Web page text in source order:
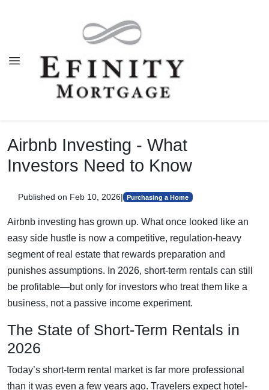
Airbnb Investing - What
Investors Need to Know
Published on Feb 10, 2026| Purchasing a Home
Airbnb investing has grown up. What once looked like an
easy side hustle is now a competitive, regulation-heavy
segment of real estate that rewards preparation and
punishes assumptions. In 2026, short-term rentals can still
be profitable—but only for investors who treat them like a
business, not a passive income experiment.
The State of Short-Term Rentals in
2026
Today’s short-term rental market is far more professional
than it was even a few years ago. Travelers expect hotel-